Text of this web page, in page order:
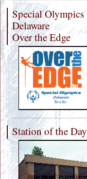
Special Olympics
Delaware
Over the Edge
Station of the Day